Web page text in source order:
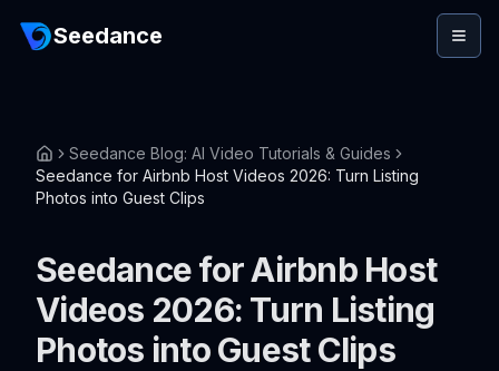
Seedance
Seedance Blog: AI Video Tutorials & Guides
Seedance for Airbnb Host Videos 2026: Turn Listing
Photos into Guest Clips
Seedance for Airbnb Host
Videos 2026: Turn Listing
Photos into Guest Clips